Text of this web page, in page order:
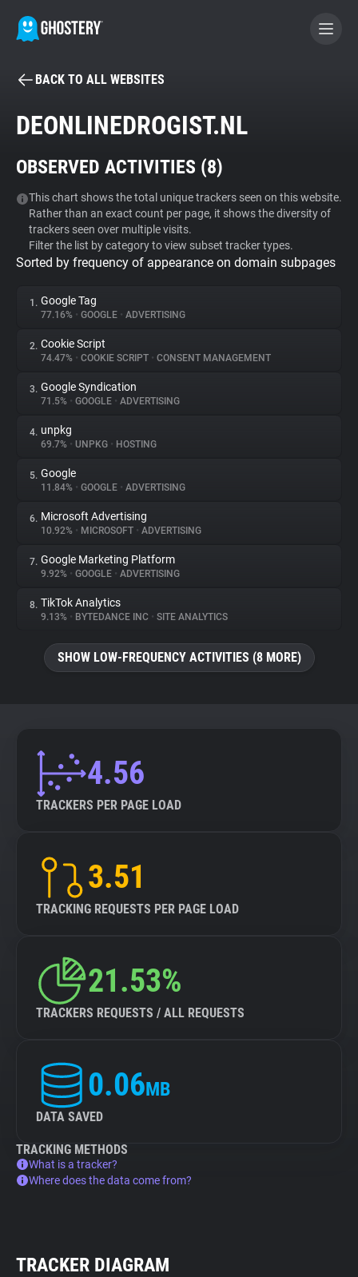
BECOME A CONTRIBUTOR
Tracker & Ad Blocker
WhoTracks.Me
Privacy Digest
About
Trackers
Websites
Explorer
Tracking Reach
BACK TO ALL WEBSITES
DEONLINEDROGIST.NL
OBSERVED ACTIVITIES (8)
This chart shows the total unique trackers seen on this website.
Rather than an exact count per page, it shows the diversity of
trackers seen over multiple visits.
Filter the list by category to view subset tracker types.
Sorted by frequency of appearance on domain subpages
1. Google Tag
77.16% • GOOGLE • ADVERTISING
2. Cookie Script
74.47% • COOKIE SCRIPT • CONSENT MANAGEMENT
3. Google Syndication
71.5% • GOOGLE • ADVERTISING
4. unpkg
69.7% • UNPKG • HOSTING
5. Google
11.84% • GOOGLE • ADVERTISING
6. Microsoft Advertising
10.92% • MICROSOFT • ADVERTISING
7. Google Marketing Platform
9.92% • GOOGLE • ADVERTISING
8. TikTok Analytics
9.13% • BYTEDANCE INC • SITE ANALYTICS
SHOW LOW-FREQUENCY ACTIVITIES (8 MORE)
4.56
TRACKERS PER PAGE LOAD
3.51
TRACKING REQUESTS PER PAGE LOAD
21.53%
TRACKERS REQUESTS / ALL REQUESTS
0.06MB
DATA SAVED
TRACKING METHODS
What is a tracker?
Where does the data come from?
TRACKER DIAGRAM